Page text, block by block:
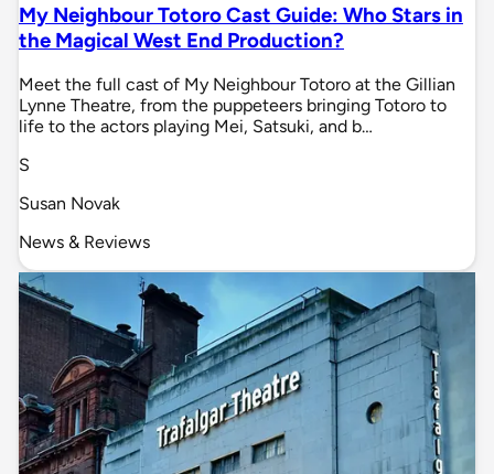
My Neighbour Totoro Cast Guide: Who Stars in
the Magical West End Production?
Meet the full cast of My Neighbour Totoro at the Gillian
Lynne Theatre, from the puppeteers bringing Totoro to
life to the actors playing Mei, Satsuki, and b…
S
Susan Novak
News & Reviews